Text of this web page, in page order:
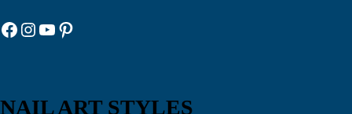
Facebook
Instagram
YouTube
Pinterest
NAIL ART STYLES